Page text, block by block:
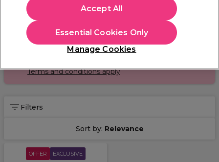
Sign up and Save 15%
Join Sally Rewards today and save on your first
shop with code:
WELCOME15
Terms and conditions apply
Filters
Sort by: Relevance
OFFER EXCLUSIVE
Manage Cookies
Essential Cookies Only
Accept All